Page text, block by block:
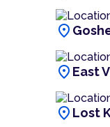
location_on
location_on East
location_on Lost